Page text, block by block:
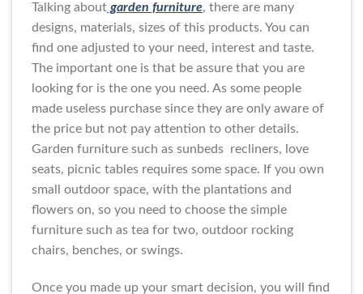
Talking about garden furniture, there are many
designs, materials, sizes of this products. You can
find one adjusted to your need, interest and taste.
The important one is that be assure that you are
looking for is the one you need. As some people
made useless purchase since they are only aware of
the price but not pay attention to other details.
Garden furniture such as sunbeds recliners, love
seats, picnic tables requires some space. If you own
small outdoor space, with the plantations and
flowers on, so you need to choose the simple
furniture such as tea for two, outdoor rocking
chairs, benches, or swings.
Once you made up your smart decision, you will find